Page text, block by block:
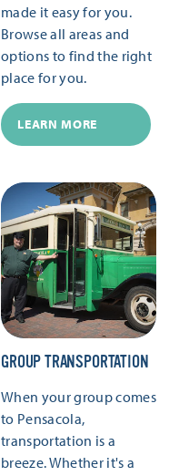
made it easy for you.
Browse all areas and
options to find the right
place for you.
LEARN MORE
GROUP TRANSPORTATION
When your group comes
to Pensacola,
transportation is a
breeze. Whether it's a